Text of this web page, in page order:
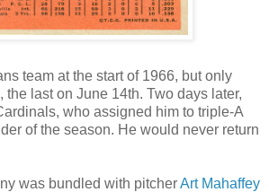
team at the start of 1966, but only
the last on June 14th. Two days later,
who assigned him to triple-A
of the season. He would never return
was bundled with pitcherArt Mahaffey